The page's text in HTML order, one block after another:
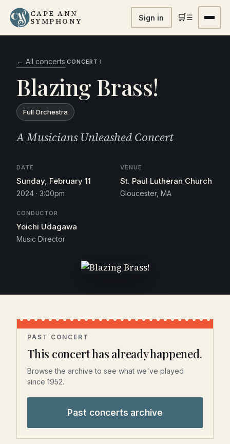
CAPE ANN
SYMPHONY Sign in 🛒☰
← All concerts·CONCERT I
Blazing Brass!
Full Orchestra
A Musicians Unleashed Concert
DATE
Sunday, February 11
2024 · 3:00pm
VENUE
St. Paul Lutheran Church
Gloucester, MA
CONDUCTOR
Yoichi Udagawa
Music Director
PAST CONCERT
This concert has already happened.
Browse the archive to see what we've played
since 1952.
Past concerts archive